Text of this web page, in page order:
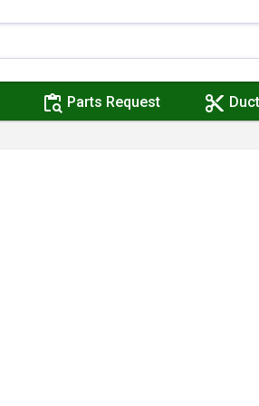
content_paste_search Parts Request content_cut